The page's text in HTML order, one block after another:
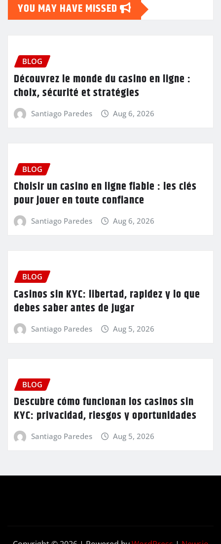
YOU MAY HAVE MISSED
BLOG
Découvrez le monde du casino en ligne :
choix, sécurité et stratégies
Santiago Paredes Aug 6, 2026
BLOG
Choisir un casino en ligne fiable : les clés
pour jouer en toute confiance
Santiago Paredes Aug 6, 2026
BLOG
Casinos sin KYC: libertad, rapidez y lo que
debes saber antes de jugar
Santiago Paredes Aug 5, 2026
BLOG
Descubre cómo funcionan los casinos sin
KYC: privacidad, riesgos y oportunidades
Santiago Paredes Aug 5, 2026